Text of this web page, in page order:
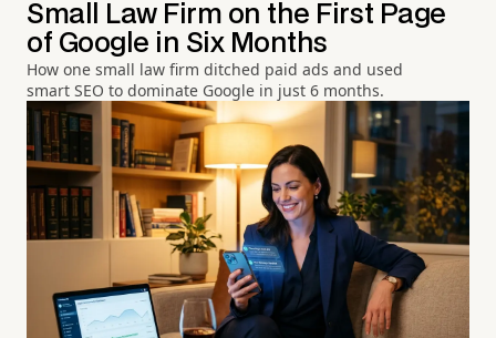
Small Law Firm on the First Page
of Google in Six Months
How one small law firm ditched paid ads and used
smart SEO to dominate Google in just 6 months.